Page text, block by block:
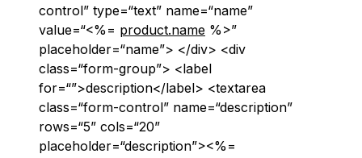
control” type=“text” name=“name”
value=“<%= product.name %>”
placeholder=“name”> </div> <div
class=“form-group”> <label
for=“”>description</label> <textarea
class=“form-control” name=“description”
rows=“5” cols=“20”
placeholder=“description”><%=